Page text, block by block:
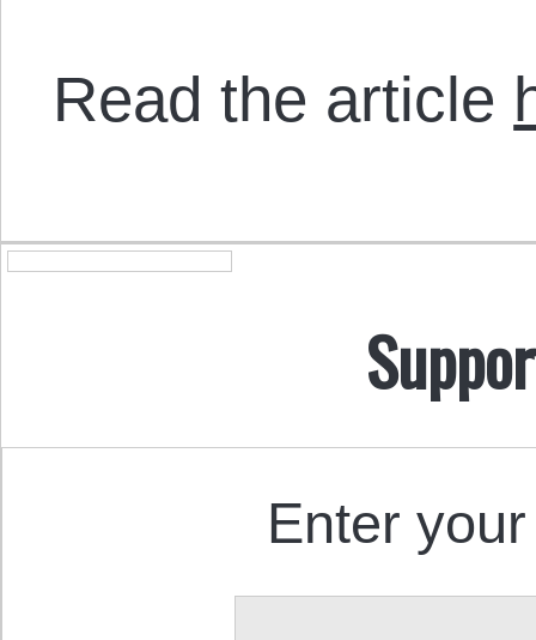
Read the article
Enter